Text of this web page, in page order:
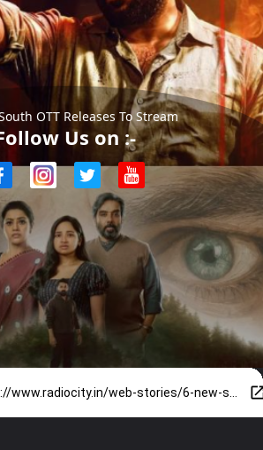
OTT Releases To Stream
Us on :-